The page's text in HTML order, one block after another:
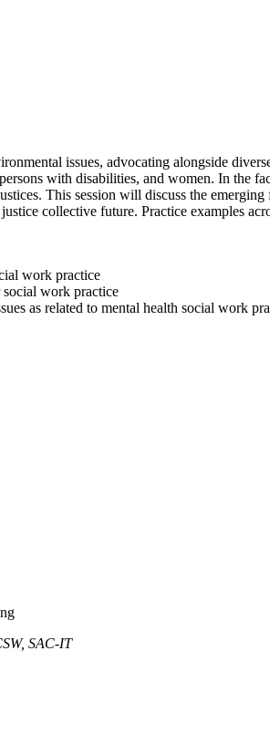
issues, advocating alongside
with disabilities, and women. In the
This session will discuss the
collective future. Practice examples
work practice
work practice
as related to mental health social work
SAC-IT